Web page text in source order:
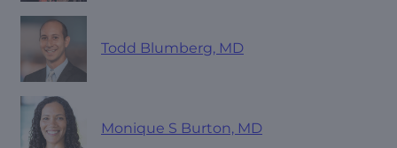
Todd Blumberg, MD
Monique S Burton, MD